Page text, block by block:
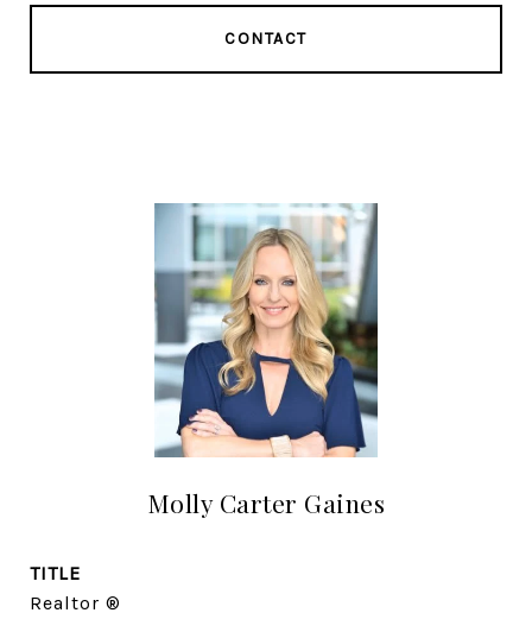
CONTACT
Molly Carter Gaines
TITLE
Realtor ®